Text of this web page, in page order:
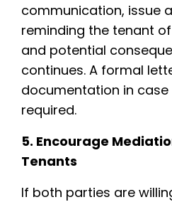
communication, issue
reminding the tenant
and potential
continues. A formal
documentation in
required.
5. Encourage
Tenants
If both parties are